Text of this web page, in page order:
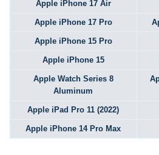
Apple iPhone 17 Air
Apple iPhone 17 Pro
Apple iPhone 15 Pro
Apple iPhone 15
Apple Watch Series 8
Aluminum
Apple iPad Pro 11 (2022)
Apple iPhone 14 Pro Max